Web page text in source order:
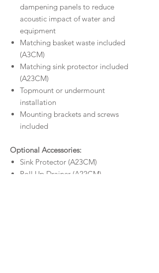
dampening panels to reduce
acoustic impact of water and
equipment
Matching basket waste included
(A3CM)
Matching sink protector included
(A23CM)
Topmount or undermount
installation
Mounting brackets and screws
included
Optional Accessories:
Sink Protector (A23CM)
Roll Up Drainer (A22CM)